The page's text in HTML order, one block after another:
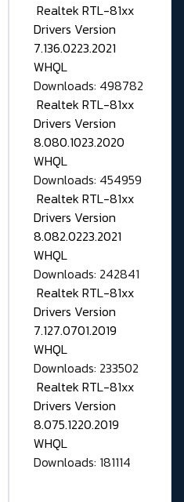
Realtek RTL-81xx
Drivers Version
7.136.0223.2021
WHQL
Downloads: 498782
Realtek RTL-81xx
Drivers Version
8.080.1023.2020
WHQL
Downloads: 454959
Realtek RTL-81xx
Drivers Version
8.082.0223.2021
WHQL
Downloads: 242841
Realtek RTL-81xx
Drivers Version
7.127.0701.2019
WHQL
Downloads: 233502
Realtek RTL-81xx
Drivers Version
8.075.1220.2019
WHQL
Downloads: 181114